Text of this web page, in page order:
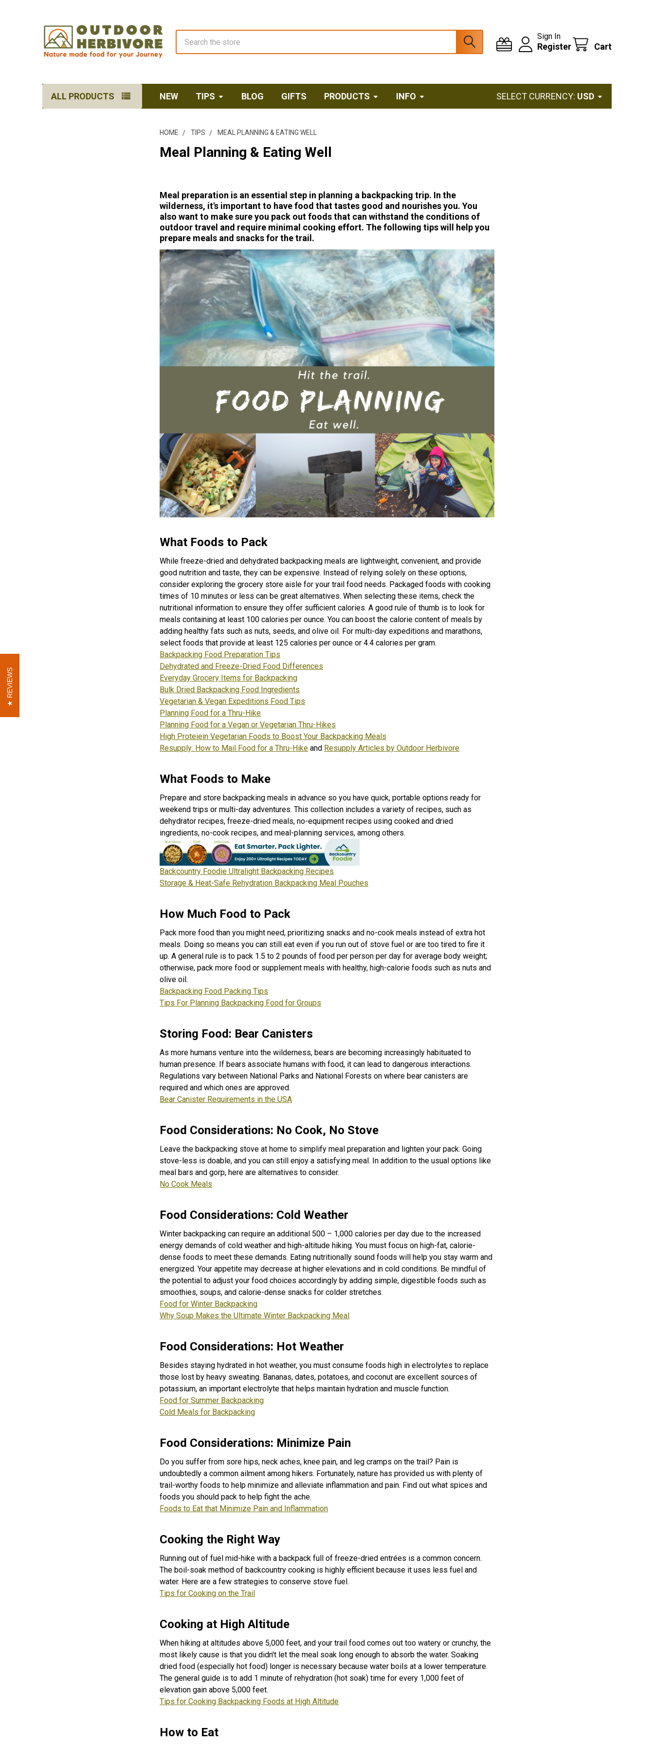
Sign In
Register Cart
ALL PRODUCTS NEW TIPS BLOG GIFTS PRODUCTS INFO SELECT CURRENCY: USD
HOME TIPS MEAL PLANNING & EATING WELL
Meal Planning & Eating Well
Meal preparation is an essential step in planning a backpacking trip. In the
wilderness, it's important to have food that tastes good and nourishes you. You
also want to make sure you pack out foods that can withstand the conditions of
outdoor travel and require minimal cooking effort. The following tips will help you
prepare meals and snacks for the trail.
What Foods to Pack
While freeze-dried and dehydrated backpacking meals are lightweight, convenient, and provide
good nutrition and taste, they can be expensive. Instead of relying solely on these options,
consider exploring the grocery store aisle for your trail food needs. Packaged foods with cooking
times of 10 minutes or less can be great alternatives. When selecting these items, check the
nutritional information to ensure they offer sufficient calories. A good rule of thumb is to look for
meals containing at least 100 calories per ounce. You can boost the calorie content of meals by
adding healthy fats such as nuts, seeds, and olive oil. For multi-day expeditions and marathons,
select foods that provide at least 125 calories per ounce or 4.4 calories per gram.
Backpacking Food Preparation Tips
Dehydrated and Freeze-Dried Food Differences
Everyday Grocery Items for Backpacking
Bulk Dried Backpacking Food Ingredients
Vegetarian & Vegan Expeditions Food Tips
Planning Food for a Thru-Hike
Planning Food for a Vegan or Vegetarian Thru-Hikes
High Proteiein Vegetarian Foods to Boost Your Backpacking Meals
Resupply: How to Mail Food for a Thru-Hike and Resupply Articles by Outdoor Herbivore
What Foods to Make
Prepare and store backpacking meals in advance so you have quick, portable options ready for
weekend trips or multi-day adventures. This collection includes a variety of recipes, such as
dehydrator recipes, freeze-dried meals, no-equipment recipes using cooked and dried
ingredients, no-cook recipes, and meal-planning services, among others.
Backcountry Foodie Ultralight Backpacking Recipes
Storage & Heat-Safe Rehydration Backpacking Meal Pouches
How Much Food to Pack
Pack more food than you might need, prioritizing snacks and no-cook meals instead of extra hot
meals. Doing so means you can still eat even if you run out of stove fuel or are too tired to fire it
up. A general rule is to pack 1.5 to 2 pounds of food per person per day for average body weight;
otherwise, pack more food or supplement meals with healthy, high-calorie foods such as nuts and
olive oil.
Backpacking Food Packing Tips
Tips For Planning Backpacking Food for Groups
Storing Food: Bear Canisters
As more humans venture into the wilderness, bears are becoming increasingly habituated to
human presence. If bears associate humans with food, it can lead to dangerous interactions.
Regulations vary between National Parks and National Forests on where bear canisters are
required and which ones are approved.
Bear Canister Requirements in the USA
Food Considerations: No Cook, No Stove
Leave the backpacking stove at home to simplify meal preparation and lighten your pack. Going
stove-less is doable, and you can still enjoy a satisfying meal. In addition to the usual options like
meal bars and gorp, here are alternatives to consider.
No Cook Meals
Food Considerations: Cold Weather
Winter backpacking can require an additional 500 – 1,000 calories per day due to the increased
energy demands of cold weather and high-altitude hiking. You must focus on high-fat, calorie-
dense foods to meet these demands. Eating nutritionally sound foods will help you stay warm and
energized. Your appetite may decrease at higher elevations and in cold conditions. Be mindful of
the potential to adjust your food choices accordingly by adding simple, digestible foods such as
smoothies, soups, and calorie-dense snacks for colder stretches.
Food for Winter Backpacking
Why Soup Makes the Ultimate Winter Backpacking Meal
Food Considerations: Hot Weather
Besides staying hydrated in hot weather, you must consume foods high in electrolytes to replace
those lost by heavy sweating. Bananas, dates, potatoes, and coconut are excellent sources of
potassium, an important electrolyte that helps maintain hydration and muscle function.
Food for Summer Backpacking
Cold Meals for Backpacking
Food Considerations: Minimize Pain
Do you suffer from sore hips, neck aches, knee pain, and leg cramps on the trail? Pain is
undoubtedly a common ailment among hikers. Fortunately, nature has provided us with plenty of
trail-worthy foods to help minimize and alleviate inflammation and pain. Find out what spices and
foods you should pack to help fight the ache.
Foods to Eat that Minimize Pain and Inflammation
Cooking the Right Way
Running out of fuel mid-hike with a backpack full of freeze-dried entrées is a common concern.
The boil-soak method of backcountry cooking is highly efficient because it uses less fuel and
water. Here are a few strategies to conserve stove fuel.
Tips for Cooking on the Trail
Cooking at High Altitude
When hiking at altitudes above 5,000 feet, and your trail food comes out too watery or crunchy, the
most likely cause is that you didn't let the meal soak long enough to absorb the water. Soaking
dried food (especially hot food) longer is necessary because water boils at a lower temperature.
The general guide is to add 1 minute of rehydration (hot soak) time for every 1,000 feet of
elevation gain above 5,000 feet.
Tips for Cooking Backpacking Foods at High Altitude
How to Eat
REVIEWS
REVIEWS